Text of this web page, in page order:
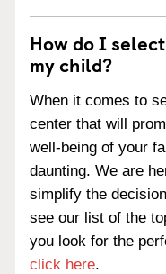
How do I
my child?
When it comes to
center that will
well-being of your
daunting. We are
simplify the
see our list of the
you look for the
click here.